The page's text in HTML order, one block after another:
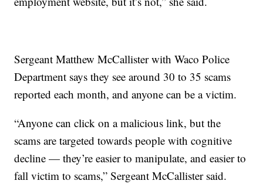
Sergeant Matthew McCallister with Waco Police
Department says they see around 30 to 35 scams
reported each month, and anyone can be a victim.
“Anyone can click on a malicious link, but the
scams are targeted towards people with cognitive
decline — they’re easier to manipulate, and easier to
fall victim to scams,” Sergeant McCallister said.